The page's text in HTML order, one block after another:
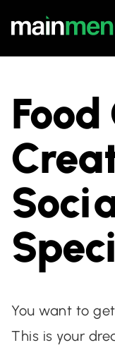
You want to
This is your